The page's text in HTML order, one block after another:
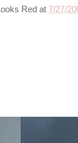
Red at 7/27/